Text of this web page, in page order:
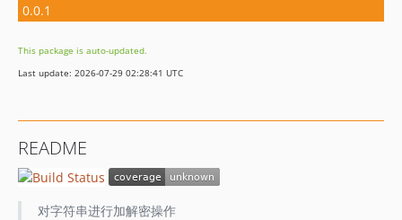
0.0.1
This package is auto-updated.
Last update: 2026-07-29 02:28:41 UTC
README
对字符串进行加解密操作